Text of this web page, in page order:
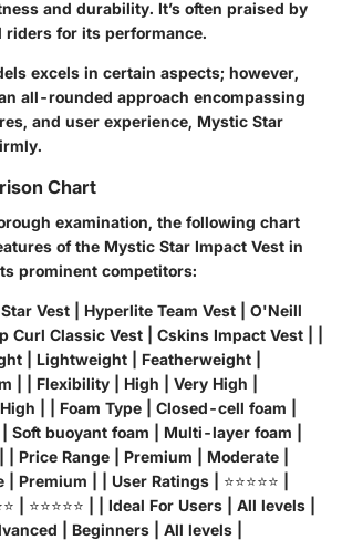
and durability. It’s often praised by
riders for its performance.
excels in certain aspects; however,
all-rounded approach encompassing
and user experience, Mystic Star
Chart
examination, the following chart
of the Mystic Star Impact Vest in
prominent competitors:
Vest | Hyperlite Team Vest | O'Neill
Curl Classic Vest | Cskins Impact Vest | |
| Lightweight | Featherweight |
| | Flexibility | High | Very High |
| | Foam Type | Closed-cell foam |
Soft buoyant foam | Multi-layer foam |
| Price Range | Premium | Moderate |
| Premium | | User Ratings | ⭐⭐⭐⭐⭐ |
| ⭐⭐⭐⭐⭐ | | Ideal For Users | All levels |
| Beginners | All levels |